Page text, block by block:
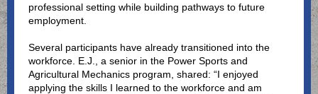
professional setting while building pathways to future
employment.
Several participants have already transitioned into the
workforce. E.J., a senior in the Power Sports and
Agricultural Mechanics program, shared: “I enjoyed
applying the skills I learned to the workforce and am